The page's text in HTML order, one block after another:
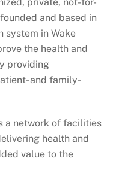
and based in
system in Wake
the health and
providing
and family-
a network of facilities
health and
value to the